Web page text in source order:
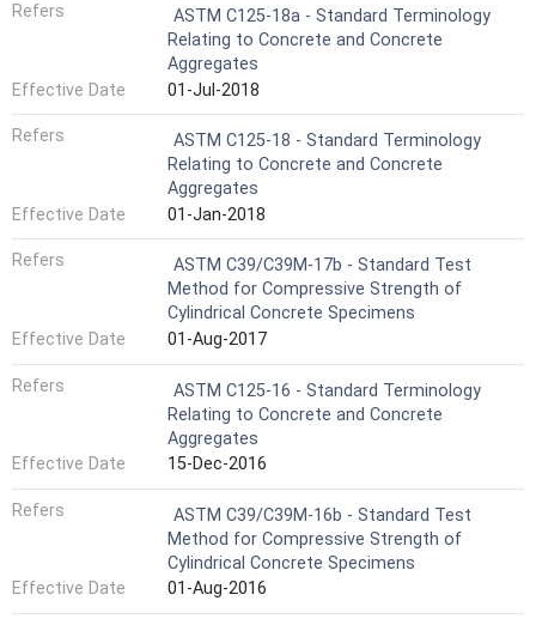
Refers
ASTM C125-18a - Standard Terminology
Relating to Concrete and Concrete
Aggregates
Effective Date
01-Jul-2018
Refers
ASTM C125-18 - Standard Terminology
Relating to Concrete and Concrete
Aggregates
Effective Date
01-Jan-2018
Refers
ASTM C39/C39M-17b - Standard Test
Method for Compressive Strength of
Cylindrical Concrete Specimens
Effective Date
01-Aug-2017
Refers
ASTM C125-16 - Standard Terminology
Relating to Concrete and Concrete
Aggregates
Effective Date
15-Dec-2016
Refers
ASTM C39/C39M-16b - Standard Test
Method for Compressive Strength of
Cylindrical Concrete Specimens
Effective Date
01-Aug-2016